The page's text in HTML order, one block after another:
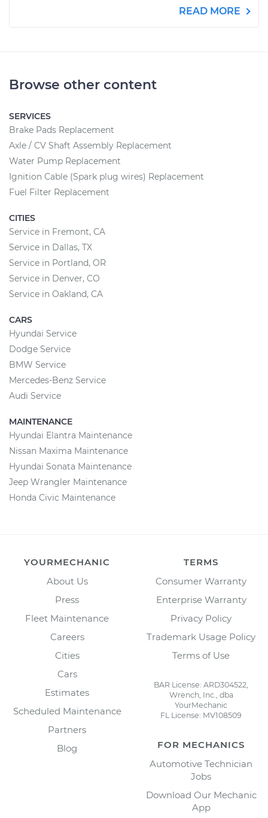
READ MORE
Browse other content
SERVICES
Brake Pads Replacement
Axle / CV Shaft Assembly Replacement
Water Pump Replacement
Ignition Cable (Spark plug wires) Replacement
Fuel Filter Replacement
CITIES
Service in Fremont, CA
Service in Dallas, TX
Service in Portland, OR
Service in Denver, CO
Service in Oakland, CA
CARS
Hyundai Service
Dodge Service
BMW Service
Mercedes-Benz Service
Audi Service
MAINTENANCE
Hyundai Elantra Maintenance
Nissan Maxima Maintenance
Hyundai Sonata Maintenance
Jeep Wrangler Maintenance
Honda Civic Maintenance
YOURMECHANIC
About Us
Press
Fleet Maintenance
Careers
Cities
Cars
Estimates
Scheduled Maintenance
Partners
Blog
TERMS
Consumer Warranty
Enterprise Warranty
Privacy Policy
Trademark Usage Policy
Terms of Use
BAR License: ARD304522,
Wrench, Inc., dba
YourMechanic
FL License: MV108509
FOR MECHANICS
Automotive Technician
Jobs
Download Our Mechanic
App